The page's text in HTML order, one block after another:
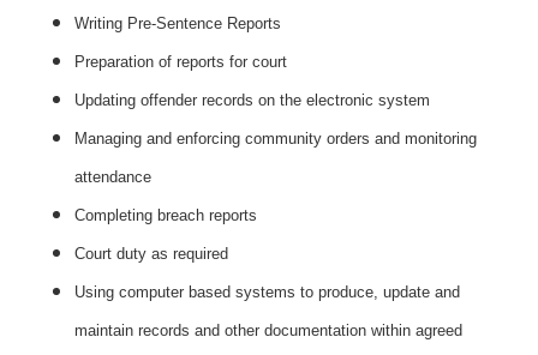
Writing Pre-Sentence Reports
Preparation of reports for court
Updating offender records on the electronic system
Managing and enforcing community orders and monitoring
attendance
Completing breach reports
Court duty as required
Using computer based systems to produce, update and
maintain records and other documentation within agreed